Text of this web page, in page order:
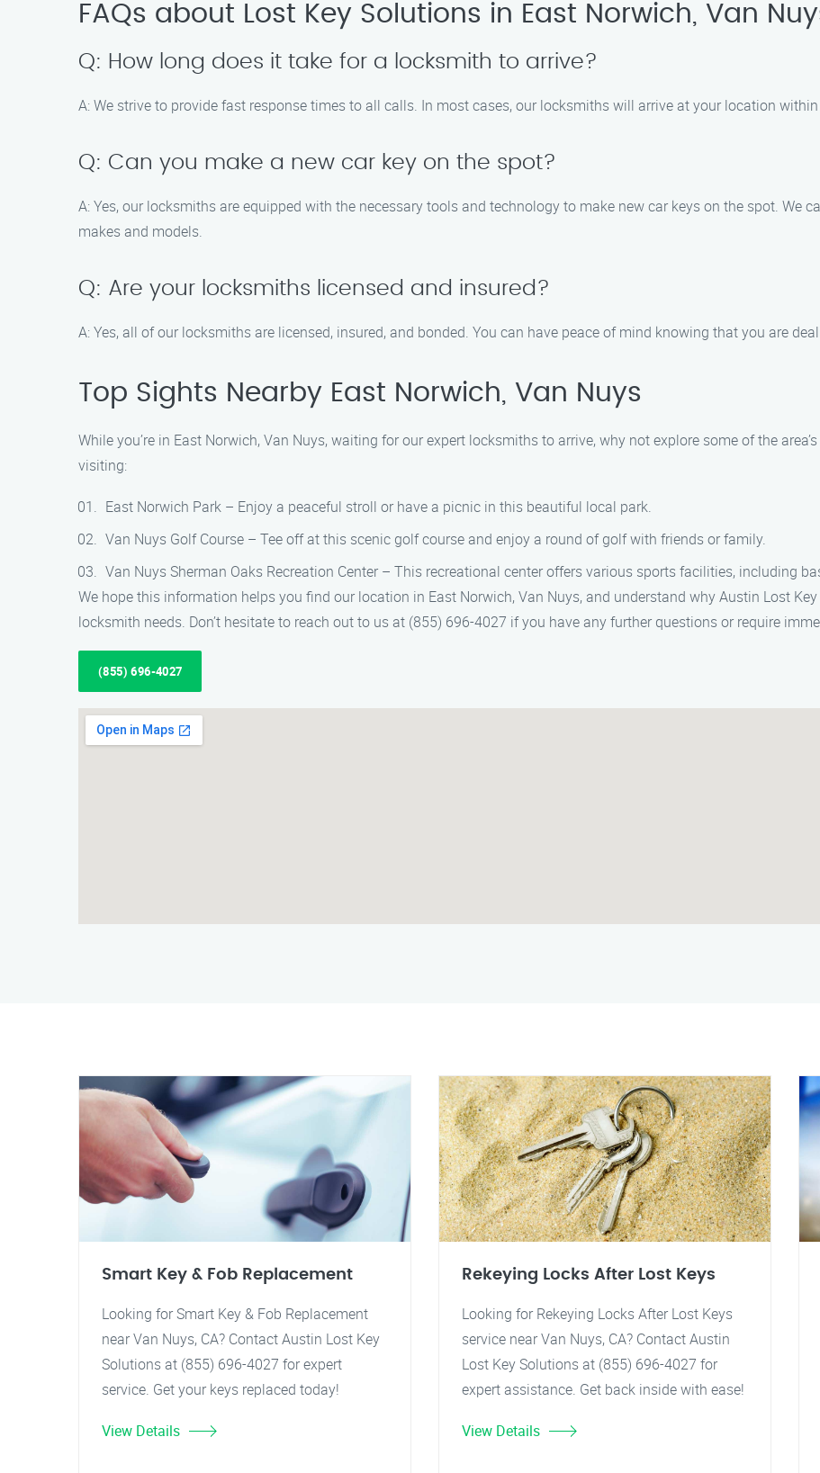
FAQs about Lost Key Solutions in East Norwich, Van
Q: How long does it take for a locksmith to arrive?
A: We strive to provide fast response times to all calls. In most cases, our locksmiths will arrive at your location
Q: Can you make a new car key on the spot?
A: Yes, our locksmiths are equipped with the necessary tools and technology to make new car keys on the spot. We
makes and models.
Q: Are your locksmiths licensed and insured?
A: Yes, all of our locksmiths are licensed, insured, and bonded. You can have peace of mind knowing that you are
Top Sights Nearby East Norwich, Van Nuys
While you’re in East Norwich, Van Nuys, waiting for our expert locksmiths to arrive, why not explore some of the
visiting:
East Norwich Park – Enjoy a peaceful stroll or have a picnic in this beautiful local park.
Van Nuys Golf Course – Tee off at this scenic golf course and enjoy a round of golf with friends or family.
Van Nuys Sherman Oaks Recreation Center – This recreational center offers various sports facilities, including
We hope this information helps you find our location in East Norwich, Van Nuys, and understand why Austin Lost
locksmith needs. Don’t hesitate to reach out to us at (855) 696-4027 if you have any further questions or require
(855) 696-4027
Smart Key & Fob Replacement
Looking for Smart Key & Fob Replacement
near Van Nuys, CA? Contact Austin Lost Key
Solutions at (855) 696-4027 for expert
service. Get your keys replaced today!
View Details
Rekeying Locks After Lost Keys
Looking for Rekeying Locks After Lost Keys
service near Van Nuys, CA? Contact Austin
Lost Key Solutions at (855) 696-4027 for
expert assistance. Get back inside with ease!
View Details